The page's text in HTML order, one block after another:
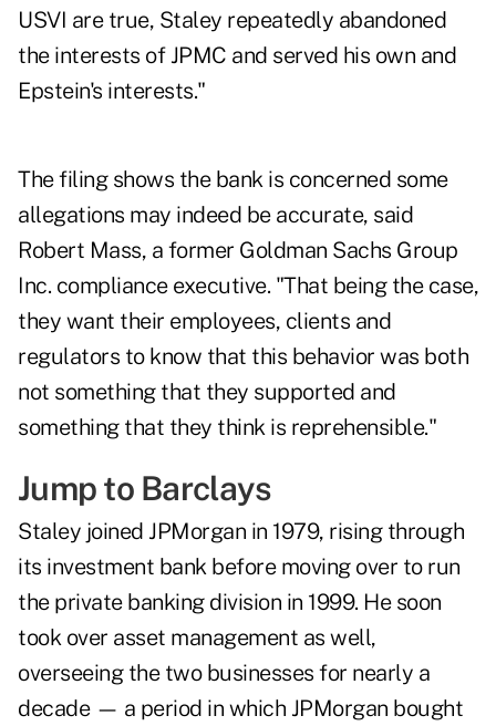
USVI are true, Staley repeatedly abandoned
the interests of JPMC and served his own and
Epstein's interests."
The filing shows the bank is concerned some
allegations may indeed be accurate, said
Robert Mass, a former Goldman Sachs Group
Inc. compliance executive. "That being the case,
they want their employees, clients and
regulators to know that this behavior was both
not something that they supported and
something that they think is reprehensible."
Jump to Barclays
Staley joined JPMorgan in 1979, rising through
its investment bank before moving over to run
the private banking division in 1999. He soon
took over asset management as well,
overseeing the two businesses for nearly a
decade — a period in which JPMorgan bought